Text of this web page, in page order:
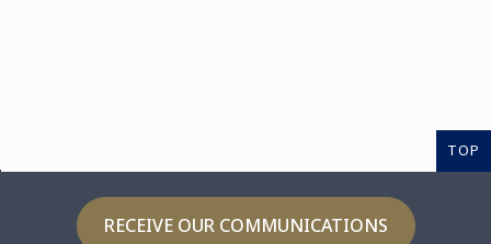
TOP
RECEIVE OUR COMMUNICATIONS